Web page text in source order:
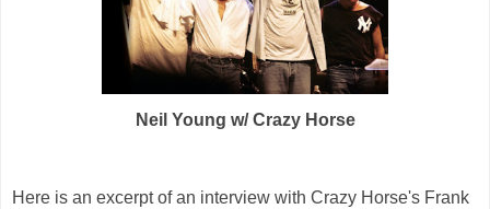
Neil Young w/ Crazy Horse
Here is an excerpt of an interview with Crazy Horse's Frank